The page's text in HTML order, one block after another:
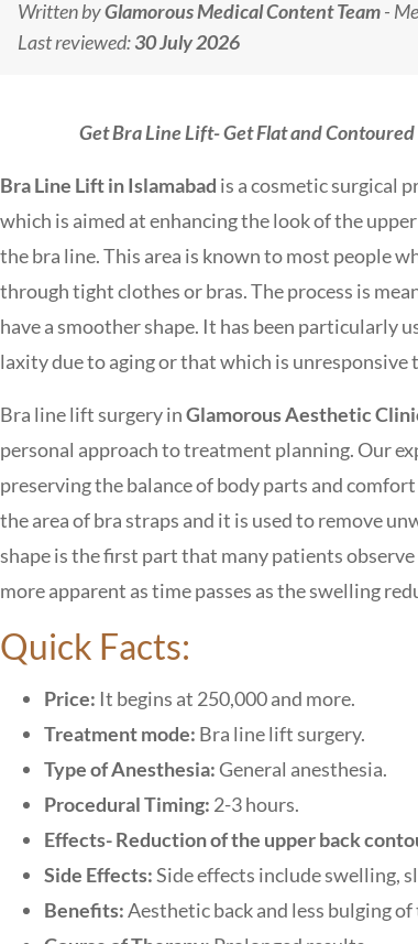
Written byGlamorous Medical Content Team-
Last reviewed:30 July 2026
Get Bra Line Lift- Get Flat and Contoured
Bra Line Lift in Islamabad is a cosmetic surgical
which is aimed at enhancing the look of the
the bra line. This area is known to most people
through tight clothes or bras.The process is
have a smoother shape. It has been particularly
laxity due to aging or that which is unresponsive
Bra line lift surgery inGlamorous Aesthetic
personal approach to treatment planning. Our
preserving the balance of body parts and
the area of bra straps and it is used to remove
shape is the first part that many patients
more apparent as time passes as the swelling
Quick Facts:
Price: It begins at 250,000 and more.
Treatment mode: Bra line lift surgery.
Type of Anesthesia:General anesthesia.
Procedural Timing: 2-3 hours.
Effects- Reduction of the upper back
Side Effects:Side effects include swelling,
Benefits:Aesthetic back and less bulging of